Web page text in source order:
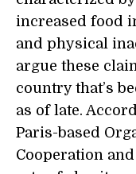
increased food
and physical
argue these
country that’s
as of late.
Paris-based
Cooperation